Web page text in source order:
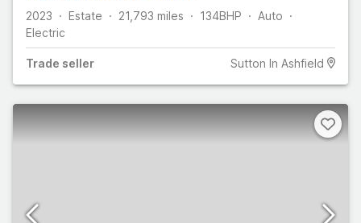
2023 Estate 21,793 miles 134BHP
Auto
Electric
Trade seller Sutton In Ashfield